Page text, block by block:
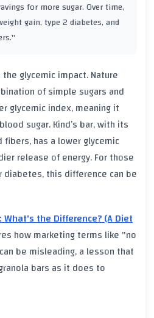
for more sugar. Over time,
gain, type 2 diabetes, and
glycemic impact. Nature
of simple sugars and
glycemic index, meaning it
sugar. Kind’s bar, with its
has a lower glycemic
release of energy. For those
this difference can be
What's the Difference? (A Diet
how marketing terms like "no
be misleading, a lesson that
bars as it does to